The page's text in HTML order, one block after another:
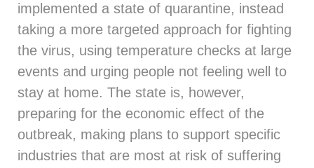
implemented a state of quarantine, instead
taking a more targeted approach for fighting
the virus, using temperature checks at large
events and urging people not feeling well to
stay at home. The state is, however,
preparing for the economic effect of the
outbreak, making plans to support specific
industries that are most at risk of suffering